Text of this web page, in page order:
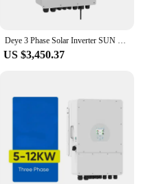
Deye 3 Phase Solar Inverter SUN 8K 10K 12K SG04LP3 -EU/AU 380v 400v Hybrid 48v Deye 8kw 10kw 12kw Solar Inverter
US $3,450.37